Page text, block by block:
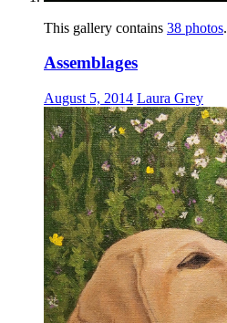
This gallery contains 38 photos.
Assemblages
August 5, 2014 Laura Grey